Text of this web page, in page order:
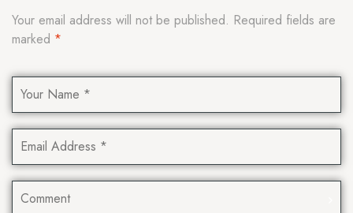
Your email address will not be published. Required fields are
marked *